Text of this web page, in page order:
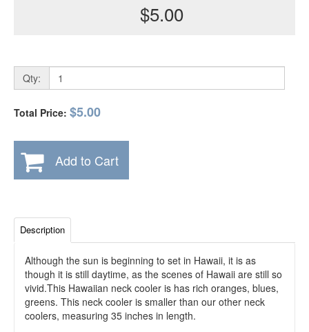
$5.00
Qty:
Total Price: $5.00
Add to Cart
Description
Although the sun is beginning to set in Hawaii, it is as
though it is still daytime, as the scenes of Hawaii are still so
vivid.This Hawaiian neck cooler is has rich oranges, blues,
greens. This neck cooler is smaller than our other neck
coolers, measuring 35 inches in length.